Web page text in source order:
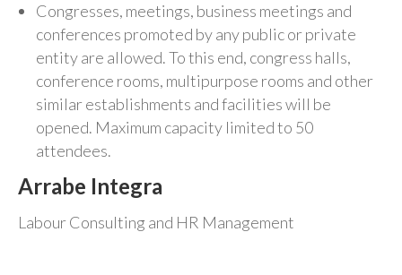
Congresses, meetings, business meetings and
conferences promoted by any public or private
entity are allowed. To this end, congress halls,
conference rooms, multipurpose rooms and other
similar establishments and facilities will be
opened. Maximum capacity limited to 50
attendees.
Arrabe Integra
Labour Consulting and HR Management